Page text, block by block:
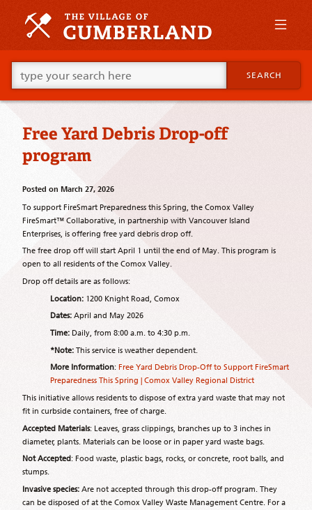
primary
Skip
supplementary
content
Go
ahead
and
type
your
for
this
SEARCH
Free Yard Debris Drop-off
program
Posted on March 27, 2026
To support FireSmart Preparedness this Spring, the Comox Valley
FireSmart™ Collaborative, in partnership with Vancouver Island
Enterprises, is offering free yard debris drop off.
The free drop off will start April 1 until the end of May. This program is
open to all residents of the Comox Valley.
Drop off details are as follows:
Location: 1200 Knight Road, Comox
Dates: April and May 2026
Time: Daily, from 8:00 a.m. to 4:30 p.m.
*Note: This service is weather dependent.
More Information: Free Yard Debris Drop-Off to Support FireSmart
Preparedness This Spring | Comox Valley Regional District
This initiative allows residents to dispose of extra yard waste that may not
fit in curbside containers, free of charge.
Accepted Materials: Leaves, grass clippings, branches up to 3 inches in
diameter, plants. Materials can be loose or in paper yard waste bags.
Not Accepted: Food waste, plastic bags, rocks, or concrete, root balls, and
stumps.
Invasive species: Are not accepted through this drop-off program. They
can be disposed of at the Comox Valley Waste Management Centre. For a